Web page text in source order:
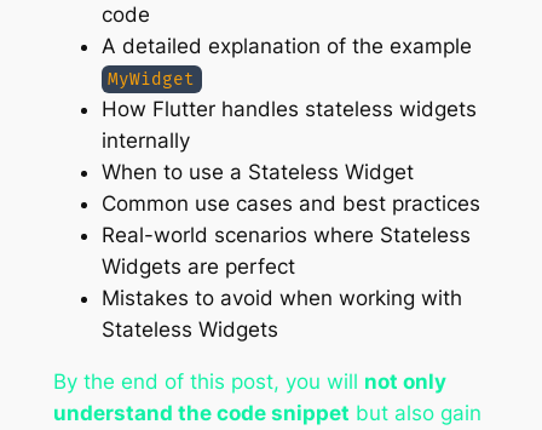
code
A detailed explanation of the example
MyWidget
How Flutter handles stateless widgets
internally
When to use a Stateless Widget
Common use cases and best practices
Real-world scenarios where Stateless
Widgets are perfect
Mistakes to avoid when working with
Stateless Widgets
By the end of this post, you will not only
understand the code snippet but also gain